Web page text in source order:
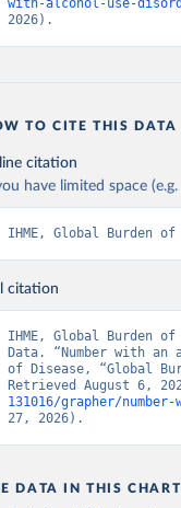
with-alcohol-use-
2026).
TO CITE THIS DATA
line citation
have limited space
IHME, Global Burden
citation
IHME, Global Burden
Data. “Number with
of Disease, “Global
Retrieved August 6,
131016/grapher/
27, 2026).
DATA IN THIS